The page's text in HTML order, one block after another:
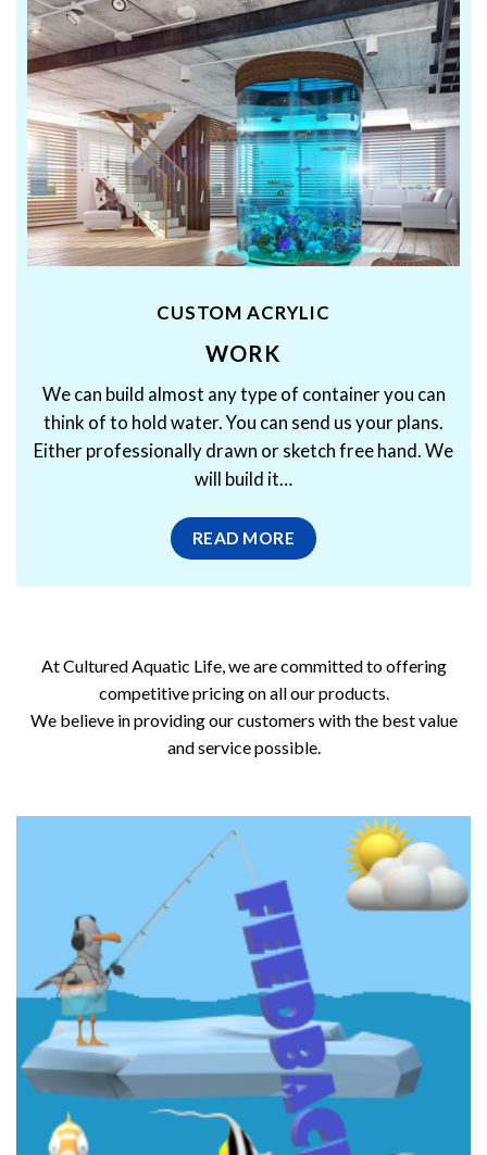
CUSTOM ACRYLIC
WORK
We can build almost any type of container you can
think of to hold water. You can send us your plans.
Either professionally drawn or sketch free hand. We
will build it…
READ MORE
At Cultured Aquatic Life, we are committed to offering
competitive pricing on all our products.
We believe in providing our customers with the best value
and service possible.